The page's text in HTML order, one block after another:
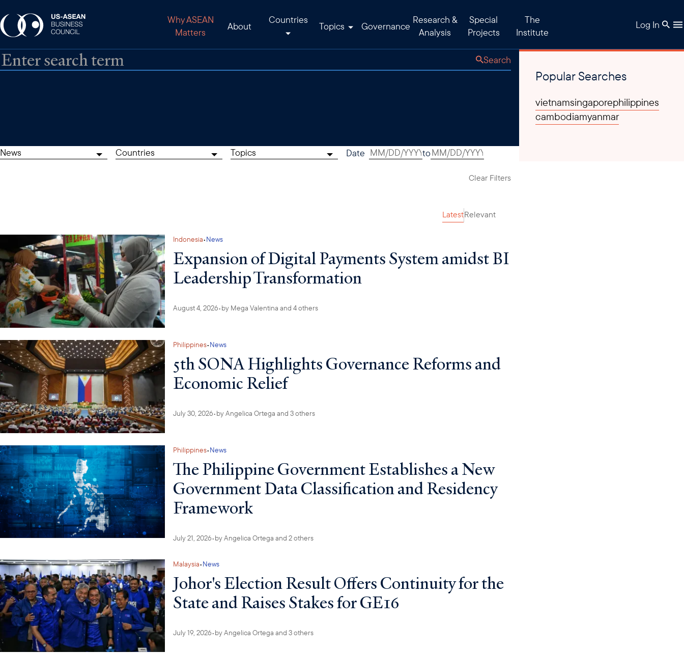
Why ASEAN
Matters
About
Countries
Topics Governance
Research &
Analysis
Special
Projects
The
Institute
Log In
Search
Popular Searches
vietnamsingaporephilippines
cambodiamyanmar
News Countries Topics Date to
Clear Filters
LatestRelevant
Indonesia•News
Expansion of Digital Payments System amidst BI
Leadership Transformation
August 4, 2026•by Mega Valentina and 4 others
Philippines•News
5th SONA Highlights Governance Reforms and
Economic Relief
July 30, 2026•byAngelica Ortega and 3 others
Philippines•News
The Philippine Government Establishes a New
Government Data Classification and Residency
Framework
July 21, 2026•byAngelica Ortega and 2 others
Malaysia•News
Johor's Election Result Offers Continuity for the
State and Raises Stakes for GE16
July 19, 2026•byAngelica Ortega and 3 others